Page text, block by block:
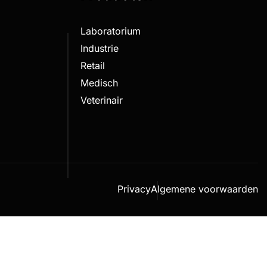
Laboratorium
Industrie
Retail
Medisch
Veterinair
PrivacyAlgemene voorwaarden